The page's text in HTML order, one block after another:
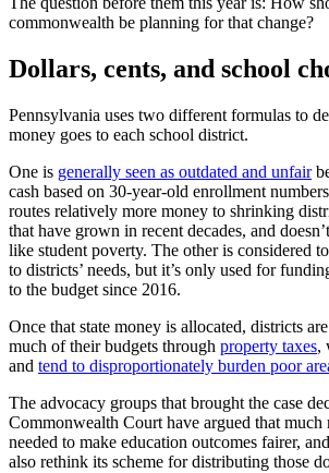
commonwealth be planning for that change?
Dollars, cents, and school
Pennsylvania uses two different formulas to
money goes to each school district.
One is generally seen as outdated and unfair
cash based on 30-year-old enrollment
routes relatively more money to shrinking
that have grown in recent decades, and
like student poverty. The other is considered
to districts’ needs, but it’s only used for
to the budget since 2016.
Once that state money is allocated, districts
much of their budgets through property taxes,
and tend to disproportionately burden poor
The advocacy groups that brought the case
Commonwealth Court have argued that
needed to make education outcomes fairer,
also rethink its scheme for distributing those